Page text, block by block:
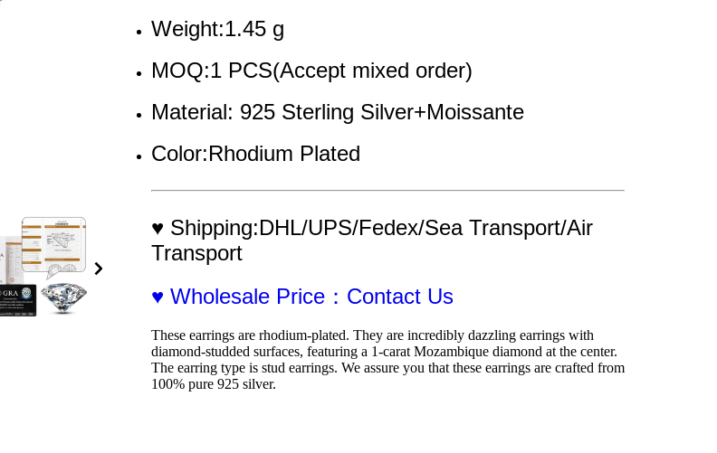
Weight:1.45 g
MOQ:1 PCS(Accept mixed order)
Material: 925 Sterling Silver+Moissante
Color:Rhodium Plated
♥ Shipping:DHL/UPS/Fedex/Sea Transport/Air
Transport
♥ Wholesale Price：Contact Us
These earrings are rhodium-plated. They are incredibly dazzling earrings with
diamond-studded surfaces, featuring a 1-carat Mozambique diamond at the center.
The earring type is stud earrings. We assure you that these earrings are crafted from
100% pure 925 silver.